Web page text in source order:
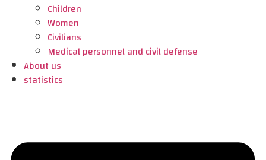
Children
Women
Civilians
Medical personnel and civil defense
About us
statistics